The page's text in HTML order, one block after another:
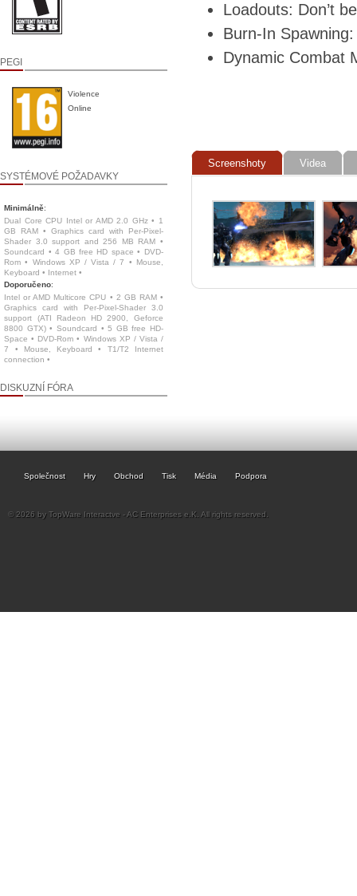
PEGI
Violence
Online
SYSTÉMOVÉ POŽADAVKY
Minimálně:
Dual Core CPU Intel or AMD 2.0 GHz • 1
GB RAM • Graphics card with Per-Pixel-
Shader 3.0 support and 256 MB RAM •
Soundcard • 4 GB free HD space • DVD-
Rom • Windows XP / Vista / 7 • Mouse,
Keyboard • Internet •
Doporučeno:
Intel or AMD Multicore CPU • 2 GB RAM •
Graphics card with Per-Pixel-Shader 3.0
support (ATI Radeon HD 2900, Geforce
8800 GTX) • Soundcard • 5 GB free HD-
Space • DVD-Rom • Windows XP / Vista /
7 • Mouse, Keyboard • T1/T2 Internet
connection •
DISKUZNÍ FÓRA
Loadouts: Don’t
Burn-In
Dynamic Combat
Screenshoty Videa
Společnost Hry Obchod Tisk Média Podpora
© 2026 by TopWare Interactve - AC Enterprises e.K. All rights reserved.